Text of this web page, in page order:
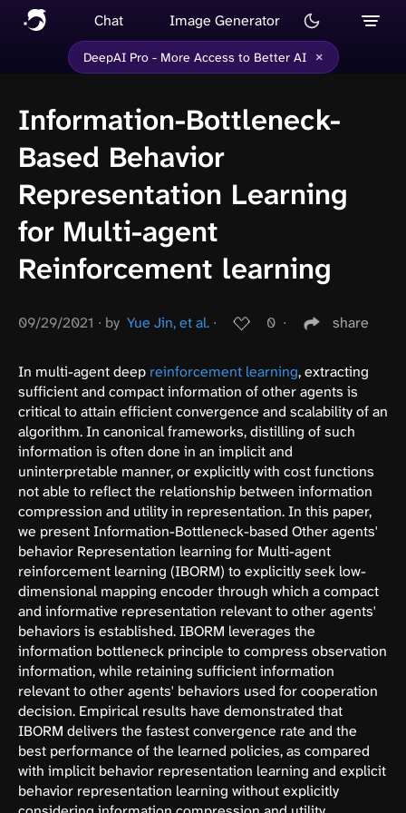
Chat Image Generator
DeepAI Pro - More Access to Better AI ×
Information-Bottleneck-
Based Behavior
Representation Learning
for Multi-agent
Reinforcement learning
09/29/2021 ∙ by Yue Jin, et al. ∙ 0 ∙ share
In multi-agent deep reinforcement learning, extracting
sufficient and compact information of other agents is
critical to attain efficient convergence and scalability of an
algorithm. In canonical frameworks, distilling of such
information is often done in an implicit and
uninterpretable manner, or explicitly with cost functions
not able to reflect the relationship between information
compression and utility in representation. In this paper,
we present Information-Bottleneck-based Other agents'
behavior Representation learning for Multi-agent
reinforcement learning (IBORM) to explicitly seek low-
dimensional mapping encoder through which a compact
and informative representation relevant to other agents'
behaviors is established. IBORM leverages the
information bottleneck principle to compress observation
information, while retaining sufficient information
relevant to other agents' behaviors used for cooperation
decision. Empirical results have demonstrated that
IBORM delivers the fastest convergence rate and the
best performance of the learned policies, as compared
with implicit behavior representation learning and explicit
behavior representation learning without explicitly